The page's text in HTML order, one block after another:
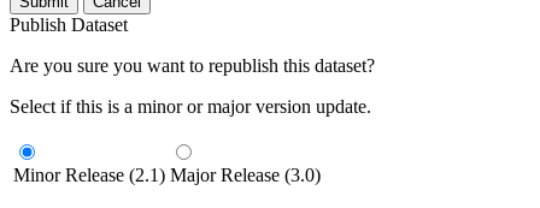
Publish Dataset
Are you sure you want to republish this dataset?
Select if this is a minor or major version update.
Minor Release (2.1) Major Release (3.0)